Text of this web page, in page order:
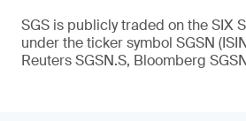
SGS is publicly traded on the SIX
under the ticker symbol SGSN
Reuters SGSN.S, Bloomberg